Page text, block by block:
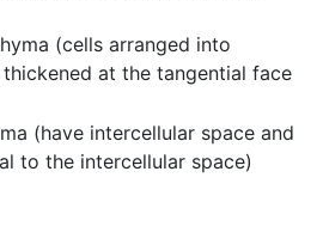
(cells arranged into
at the tangential face
(have intercellular space and
to the intercellular space)